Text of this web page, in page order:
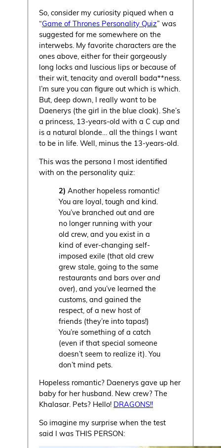
So, consider my curiosity piqued when a
“Game of Thrones Personality Quiz” was
suggested for me somewhere on the
interwebs. My favorite characters are the
ones above, either for their gorgeously
long locks and luscious lips or because of
their wit, tenacity and overall bada**ness.
I’m sure you can figure out which is which.
But, deep down, I really want to be
Daenerys (the girl in the blue cloak). She’s
a princess, 13-years-old with a C cup and
is a natural blonde… all the things I want
to be in life. Well, minus the 13-years-old.
This was the persona I most identified
with on the personality quiz:
2)Another hopeless romantic!
You are loyal, tough and kind.
You’ve branched out and are
no longer running with your
old crew, and you exist in a
kind of ever-changing self-
imposed exile (that old crew
grew stale, going to the same
restaurants and barsover and
over), and you’ve learned the
customs, and gained the
respect, of a new host of
friends (they’re into tapas!)
You’re something of a catch
(even if that special someone
doesn’t seem to realize it). You
don’t mind pets.
Hopeless romantic? Daenerys gave up her
baby for her husband. New crew? The
Khalasar. Pets? Hello! DRAGONS!!
So imagine my surprise when the test
said I was THIS PERSON: